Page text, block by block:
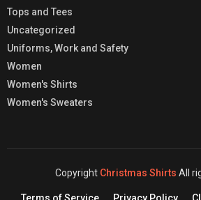
Tops and Tees
Uncategorized
Uniforms, Work and Safety
Women
Women's Shirts
Women's Sweaters
Copyright Christmas Shirts All
Terms of Service Privacy Policy